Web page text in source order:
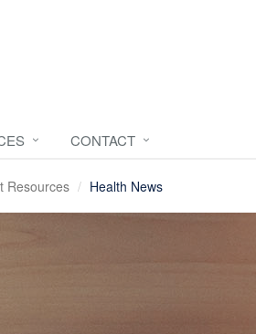
CONTACT
Resources Health News